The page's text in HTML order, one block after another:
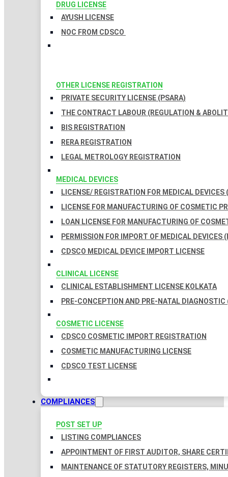
DRUG LICENSE
AYUSH LICENSE
NOC FROM CDSCO
OTHER LICENSE REGISTRATION
PRIVATE SECURITY LICENSE (PSARA)
THE CONTRACT LABOUR (REGULATION &
BIS REGISTRATION
RERA REGISTRATION
LEGAL METROLOGY REGISTRATION
MEDICAL DEVICES
LICENSE/ REGISTRATION FOR MEDICAL DEVICES
LICENSE FOR MANUFACTURING OF COSMETIC
LOAN LICENSE FOR MANUFACTURING OF
PERMISSION FOR IMPORT OF MEDICAL DEVICES
CDSCO MEDICAL DEVICE IMPORT LICENSE
CLINICAL LICENSE
CLINICAL ESTABLISHMENT LICENSE KOLKATA
PRE-CONCEPTION AND PRE-NATAL
COSMETIC LICENSE
CDSCO COSMETIC IMPORT REGISTRATION
COSMETIC MANUFACTURING LICENSE
CDSCO TEST LICENSE
COMPLIANCES
POST SET UP
LISTING COMPLIANCES
APPOINTMENT OF FIRST AUDITOR, SHARE
MAINTENANCE OF STATUTORY REGISTERS,